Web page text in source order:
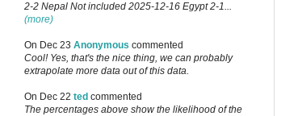
2-2 Nepal Not included 2025-12-16 Egypt 2-1...
(more)
On Dec 23 Anonymous commented
Cool! Yes, that's the nice thing, we can probably
extrapolate more data out of this data.
On Dec 22 ted commented
The percentages above show the likelihood of the